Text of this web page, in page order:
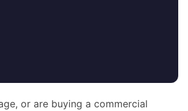
or are buying a commercial